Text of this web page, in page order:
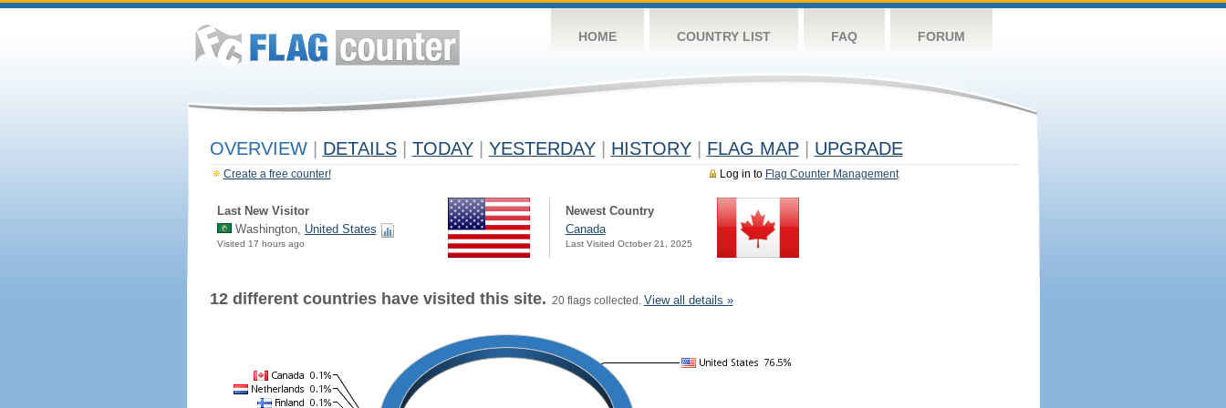
HOME COUNTRY LIST FAQ FORUM
OVERVIEW DETAILS TODAY YESTERDAY HISTORY FLAG MAP UPGRADE
Log in to Flag Counter Management
Create a free counter!
Last New Visitor
Washington, United States
Visited 17 hours ago
Newest Country
Canada
Last Visited October 21, 2025
12 different countries have visited this site. 20 flags collected. View all details »